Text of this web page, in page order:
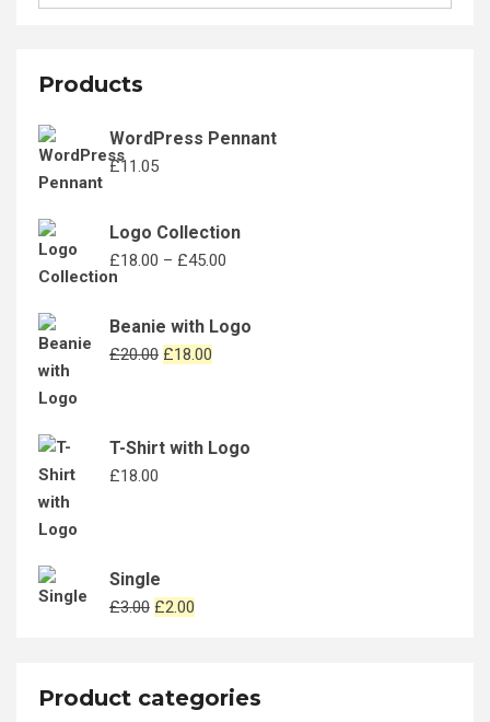
the
Products
WordPress Pennant
£11.05
Logo Collection
£18.00 – £45.00
through
Beanie with Logo
£20.00 Original
£18.00
T-Shirt with Logo
£18.00
Single
£3.00 Original
£3.00.
£2.00
£2.00.
Product categories